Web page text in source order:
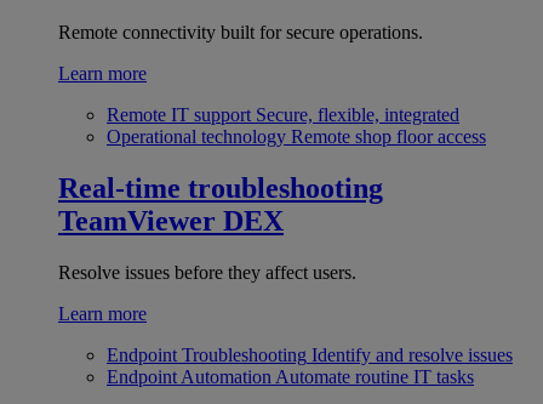
Remote connectivity built for secure operations.
Learn more
Remote IT support Secure, flexible, integrated
Operational technology Remote shop floor access
Real-time troubleshooting
TeamViewer DEX
Resolve issues before they affect users.
Learn more
Endpoint Troubleshooting Identify and resolve issues
Endpoint Automation Automate routine IT tasks